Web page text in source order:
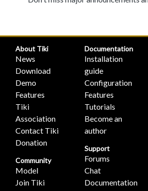
About Tiki
News
Download
Demo
Features
Tiki
Association
Contact Tiki
Donation
Community
Model
Join Tiki
Documentation
Installation
guide
Configuration
Features
Tutorials
Become an
author
Support
Forums
Chat
Documentation